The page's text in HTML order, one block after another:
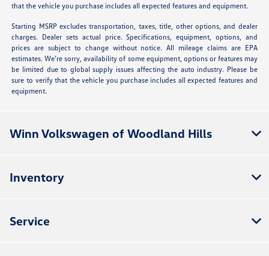
that the vehicle you purchase includes all expected features and equipment.
Starting MSRP excludes transportation, taxes, title, other options, and dealer
charges. Dealer sets actual price. Specifications, equipment, options, and
prices are subject to change without notice. All mileage claims are EPA
estimates. We’re sorry, availability of some equipment, options or features may
be limited due to global supply issues affecting the auto industry. Please be
sure to verify that the vehicle you purchase includes all expected features and
equipment.
Winn Volkswagen of Woodland Hills
Inventory
Service